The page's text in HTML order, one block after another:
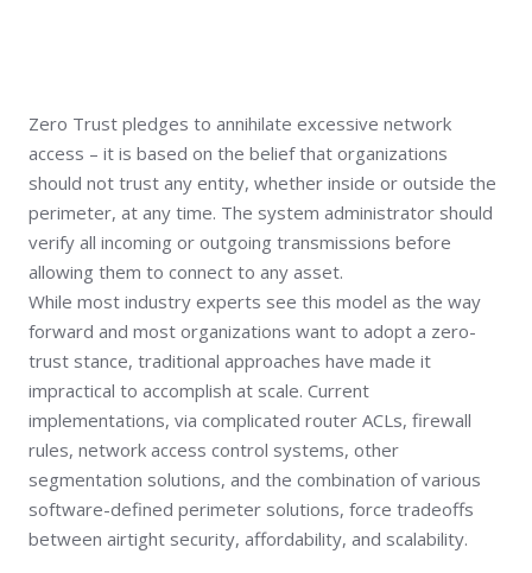
Zero Trust pledges to annihilate excessive network
access – it is based on the belief that organizations
should not trust any entity, whether inside or outside the
perimeter, at any time. The system administrator should
verify all incoming or outgoing transmissions before
allowing them to connect to any asset.
While most industry experts see this model as the way
forward and most organizations want to adopt a zero-
trust stance, traditional approaches have made it
impractical to accomplish at scale. Current
implementations, via complicated router ACLs, firewall
rules, network access control systems, other
segmentation solutions, and the combination of various
software-defined perimeter solutions, force tradeoffs
between airtight security, affordability, and scalability.